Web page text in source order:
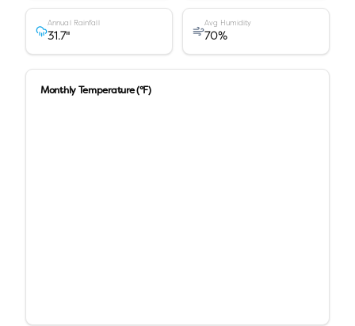
Annual Rainfall
31.7"
Avg Humidity
70%
Monthly Temperature (°F)